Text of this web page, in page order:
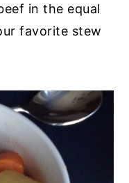
in the equal
favorite stew